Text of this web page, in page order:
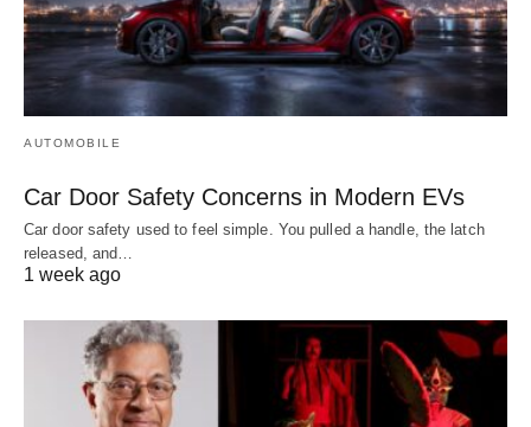
AUTOMOBILE
Car Door Safety Concerns in Modern EVs
Car door safety used to feel simple. You pulled a handle, the latch
released, and…
1 week ago